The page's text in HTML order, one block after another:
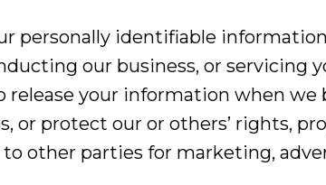
personally identifiable
our business, or servicing
your information when we
protect our or others’ rights,
other parties for marketing,